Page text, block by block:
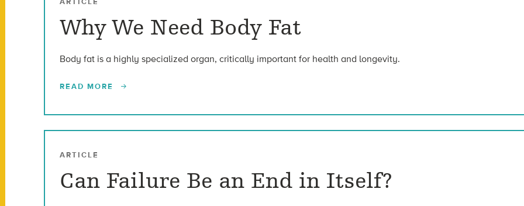
Why We Need Body Fat
Body fat is a highly specialized organ, critically important for health and longevity.
READ MORE
ARTICLE
Can Failure Be an End in Itself?